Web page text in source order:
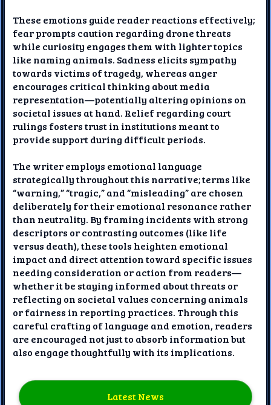
These emotions guide reader reactions effectively;
fear prompts caution regarding drone threats
while curiosity engages them with lighter topics
like naming animals. Sadness elicits sympathy
towards victims of tragedy, whereas anger
encourages critical thinking about media
representation—potentially altering opinions on
societal issues at hand. Relief regarding court
rulings fosters trust in institutions meant to
provide support during difficult periods.
The writer employs emotional language
strategically throughout this narrative; terms like
“warning,” “tragic,” and “misleading” are chosen
deliberately for their emotional resonance rather
than neutrality. By framing incidents with strong
descriptors or contrasting outcomes (like life
versus death), these tools heighten emotional
impact and direct attention toward specific issues
needing consideration or action from readers—
whether it be staying informed about threats or
reflecting on societal values concerning animals
or fairness in reporting practices. Through this
careful crafting of language and emotion, readers
are encouraged not just to absorb information but
also engage thoughtfully with its implications.
Latest News